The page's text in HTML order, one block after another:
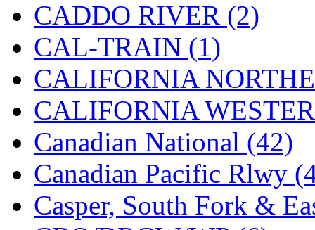
Hansung (0)
HOBBYBARN (0)
Holland (0)
HRF (0)
Hyodong (29)
IHM (0)
IMAI (0)
CADDO RIVER (2)
CAL-TRAIN (1)
CALIFORNIA
CALIFORNIA
Canadian National (42)
Canadian Pacific Rlwy
Casper, South Fork &